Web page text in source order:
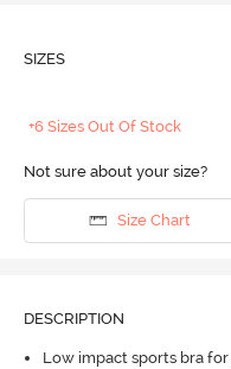
SIZES
+6 Sizes Out Of Stock
Not sure about your size?
Size Chart
DESCRIPTION
Low impact sports bra